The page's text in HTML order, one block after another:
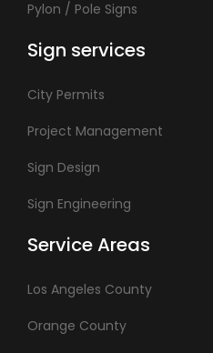
Pylon / Pole Signs
Sign services
City Permits
Project Management
Sign Design
Sign Engineering
Service Areas
Los Angeles County
Orange County